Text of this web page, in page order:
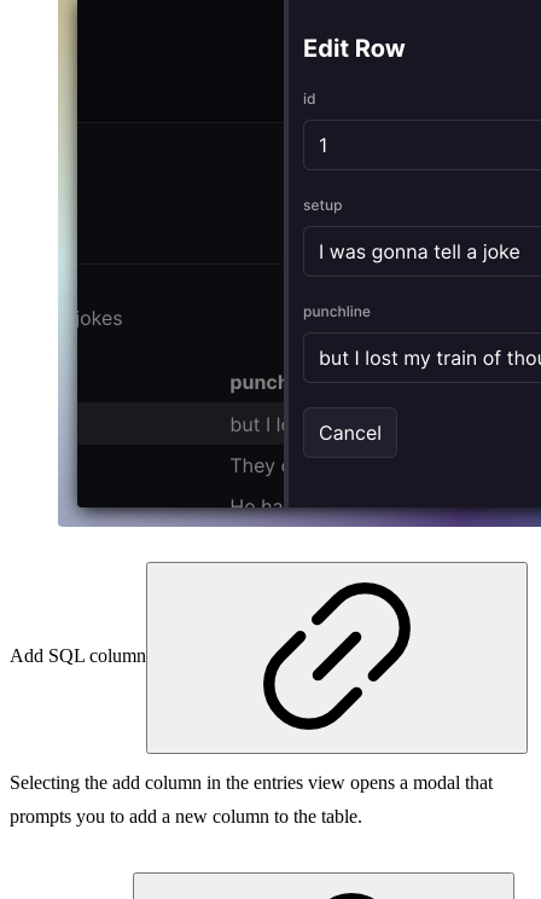
Add SQL column
Selecting the add column in the entries view opens a modal that
prompts you to add a new column to the table.